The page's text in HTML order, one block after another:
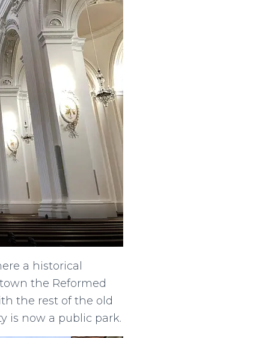
a historical
the Reformed
the rest of the old
is now a public park.